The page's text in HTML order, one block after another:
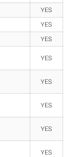
YES
YES
YES
YES
YES
YES
YES
YES